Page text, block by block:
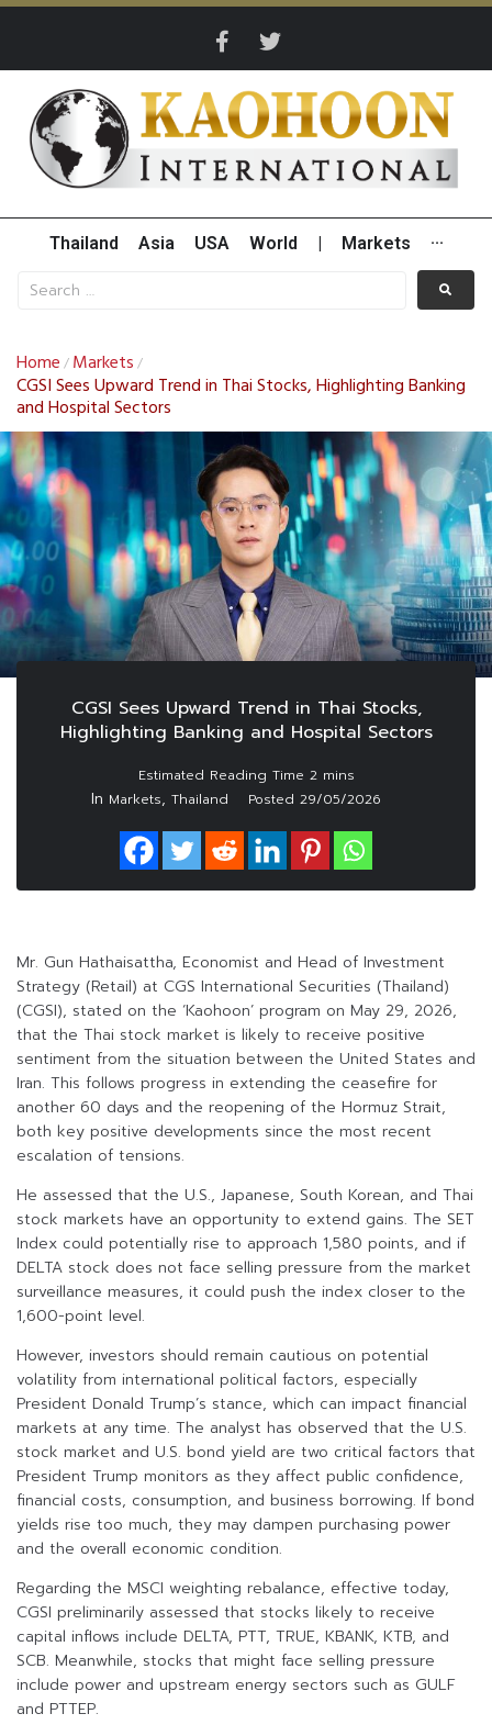
Thailand Asia USA World Markets ···
Home / Markets /
CGSI Sees Upward Trend in Thai Stocks, Highlighting Banking
and Hospital Sectors
CGSI Sees Upward Trend in Thai Stocks,
Highlighting Banking and Hospital Sectors
In Markets, Thailand Posted 29/05/2026
Mr. Gun Hathaisattha, Economist and Head of Investment
Strategy (Retail) at CGS International Securities (Thailand)
(CGSI), stated on the ‘Kaohoon’ program on May 29, 2026,
that the Thai stock market is likely to receive positive
sentiment from the situation between the United States and
Iran. This follows progress in extending the ceasefire for
another 60 days and the reopening of the Hormuz Strait,
both key positive developments since the most recent
escalation of tensions.
He assessed that the U.S., Japanese, South Korean, and Thai
stock markets have an opportunity to extend gains. The SET
Index could potentially rise to approach 1,580 points, and if
DELTA stock does not face selling pressure from the market
surveillance measures, it could push the index closer to the
1,600-point level.
However, investors should remain cautious on potential
volatility from international political factors, especially
President Donald Trump’s stance, which can impact financial
markets at any time. The analyst has observed that the U.S.
stock market and U.S. bond yield are two critical factors that
President Trump monitors as they affect public confidence,
financial costs, consumption, and business borrowing. If bond
yields rise too much, they may dampen purchasing power
and the overall economic condition.
Regarding the MSCI weighting rebalance, effective today,
CGSI preliminarily assessed that stocks likely to receive
capital inflows include DELTA, PTT, TRUE, KBANK, KTB, and
SCB. Meanwhile, stocks that might face selling pressure
include power and upstream energy sectors such as GULF
and PTTEP.